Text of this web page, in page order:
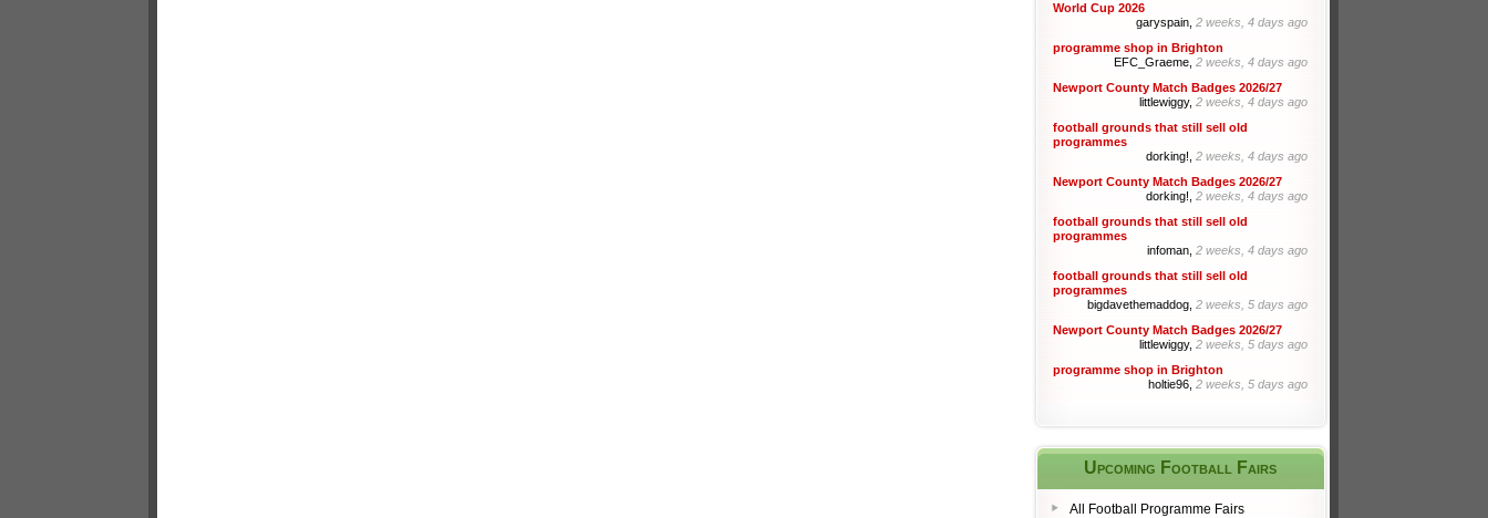
World Cup 2026
garyspain, 2 weeks, 4 days ago
programme shop in Brighton
EFC_Graeme, 2 weeks, 4 days ago
Newport County Match Badges 2026/27
littlewiggy, 2 weeks, 4 days ago
football grounds that still sell old
programmes
dorking!, 2 weeks, 4 days ago
Newport County Match Badges 2026/27
dorking!, 2 weeks, 4 days ago
football grounds that still sell old
programmes
infoman, 2 weeks, 4 days ago
football grounds that still sell old
programmes
bigdavethemaddog, 2 weeks, 5 days ago
Newport County Match Badges 2026/27
littlewiggy, 2 weeks, 5 days ago
programme shop in Brighton
holtie96, 2 weeks, 5 days ago
Upcoming Football Fairs
All Football Programme Fairs